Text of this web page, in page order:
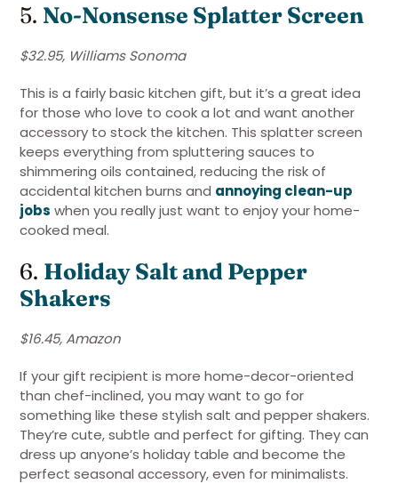
5. No-Nonsense Splatter Screen
$32.95, Williams Sonoma
This is a fairly basic kitchen gift, but it’s a great idea
for those who love to cook a lot and want another
accessory to stock the kitchen. This splatter screen
keeps everything from spluttering sauces to
shimmering oils contained, reducing the risk of
accidental kitchen burns and annoying clean-up
jobs when you really just want to enjoy your home-
cooked meal.
6. Holiday Salt and Pepper
Shakers
$16.45, Amazon
If your gift recipient is more home-decor-oriented
than chef-inclined, you may want to go for
something like these stylish salt and pepper shakers.
They’re cute, subtle and perfect for gifting. They can
dress up anyone’s holiday table and become the
perfect seasonal accessory, even for minimalists.